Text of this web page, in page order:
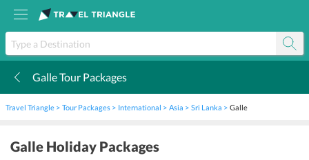
Galle Tour Packages
Travel Triangle Tour Packages International Asia Sri Lanka Galle
Galle Holiday Packages